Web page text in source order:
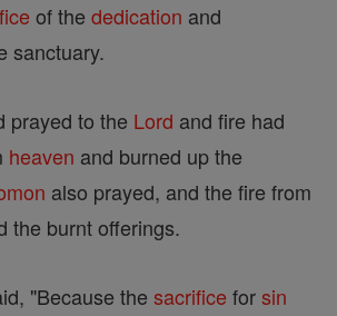
of the dedication and
sanctuary.
prayed to the Lord and fire had
heaven and burned up the
also prayed, and the fire from
the burnt offerings.
"Because the sacrifice forsin